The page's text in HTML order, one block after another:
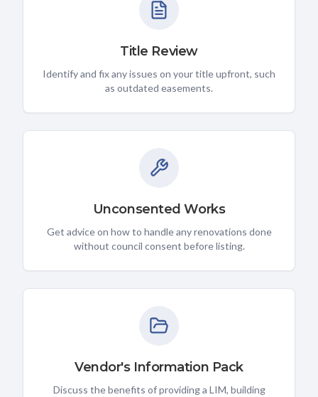
Title Review
Identify and fix any issues on your title upfront, such
as outdated easements.
Unconsented Works
Get advice on how to handle any renovations done
without council consent before listing.
Vendor's Information Pack
Discuss the benefits of providing a LIM, building